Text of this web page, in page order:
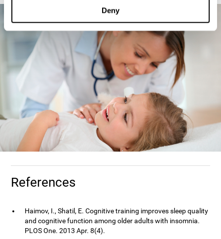
Deny
References
Haimov, I., Shatil, E. Cognitive training improves sleep quality
and cognitive function among older adults with insomnia.
PLOS One. 2013 Apr. 8(4).